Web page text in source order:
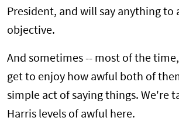
President, and will say anything to
objective.
And sometimes -- most of the
get to enjoy how awful both of
simple act of saying things. We're
Harris levels of awful here.